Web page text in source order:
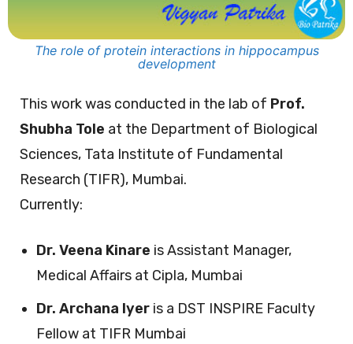
The role of protein interactions in hippocampus
development
This work was conducted in the lab of Prof.
Shubha Tole at the Department of Biological
Sciences, Tata Institute of Fundamental
Research (TIFR), Mumbai.
Currently:
Dr. Veena Kinare is Assistant Manager,
Medical Affairs at Cipla, Mumbai
Dr. Archana Iyer is a DST INSPIRE Faculty
Fellow at TIFR Mumbai